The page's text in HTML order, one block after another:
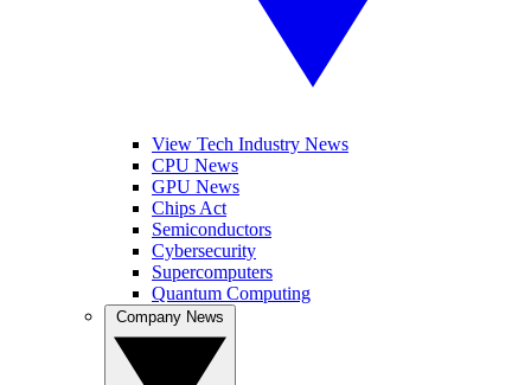
View Tech Industry News
CPU News
GPU News
Chips Act
Semiconductors
Cybersecurity
Supercomputers
Quantum Computing